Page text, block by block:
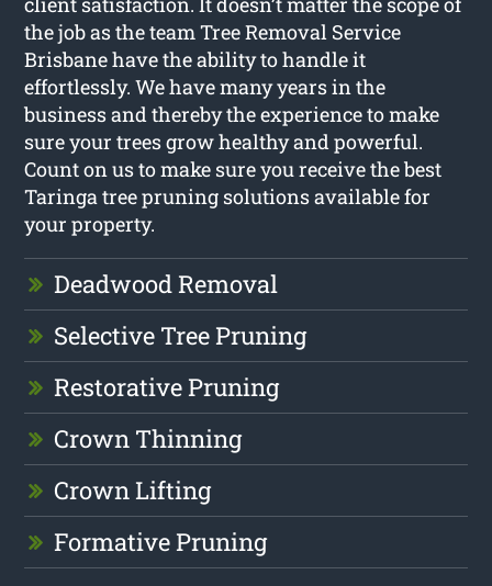
the job as the team Tree Removal Service
Brisbane have the ability to handle it
effortlessly. We have many years in the
business and thereby the experience to make
sure your trees grow healthy and powerful.
Count on us to make sure you receive the best
Taringa tree pruning solutions available for
your property.
Deadwood Removal
Selective Tree Pruning
Restorative Pruning
Crown Thinning
Crown Lifting
Formative Pruning